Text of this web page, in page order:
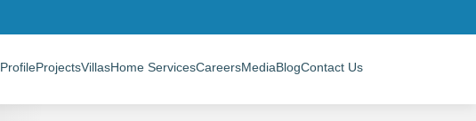
ProfileProjectsVillasHome ServicesCareersMediaBlogContact Us